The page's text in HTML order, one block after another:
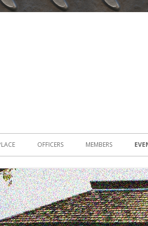
OFFICERS MEMBERS